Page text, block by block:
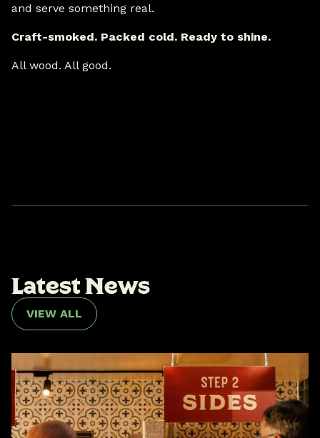
and serve something real.
Craft-smoked. Packed cold. Ready to shine.
All wood. All good.
LatestNews
VIEW ALL